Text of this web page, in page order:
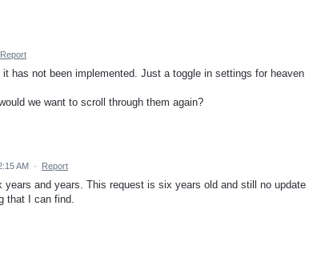
Report
has not been implemented. Just a toggle in settings for heaven
we want to scroll through them again?
AM · Report
and years. This request is six years old and still no update
that I can find.